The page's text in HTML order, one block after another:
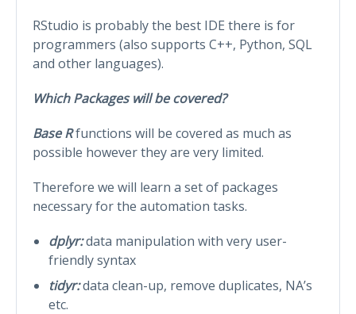
RStudio is probably the best IDE there is for
programmers (also supports C++, Python, SQL
and other languages).
Which Packages will be covered?
Base Rfunctions will be covered as much as
possible however they are very limited.
Therefore we will learn a set of packages
necessary for the automation tasks.
dplyr:data manipulation with very user-
friendly syntax
tidyr:data clean-up, remove duplicates, NA’s
etc.